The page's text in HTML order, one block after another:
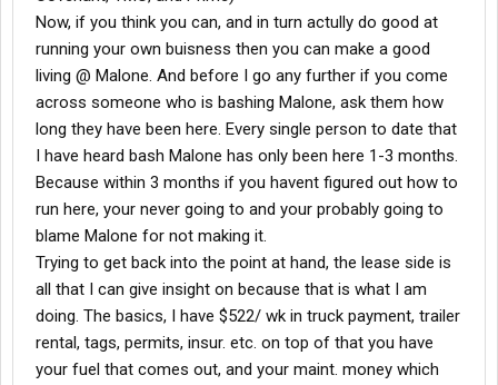
Now, if you think you can, and in turn actully do good at
running your own buisness then you can make a good
living @ Malone. And before I go any further if you come
across someone who is bashing Malone, ask them how
long they have been here. Every single person to date that
I have heard bash Malone has only been here 1-3 months.
Because within 3 months if you havent figured out how to
run here, your never going to and your probably going to
blame Malone for not making it.
Trying to get back into the point at hand, the lease side is
all that I can give insight on because that is what I am
doing. The basics, I have $522/ wk in truck payment, trailer
rental, tags, permits, insur. etc. on top of that you have
your fuel that comes out, and your maint. money which